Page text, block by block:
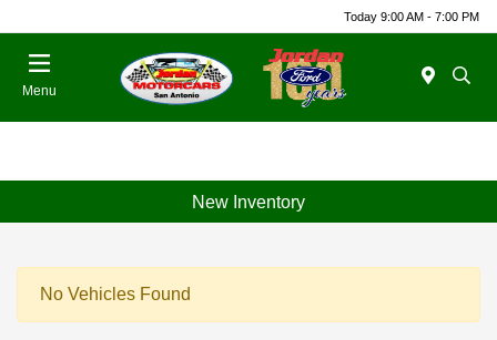
Today 9:00 AM - 7:00 PM
Menu
New Inventory
No Vehicles Found